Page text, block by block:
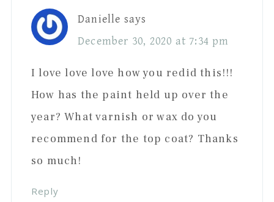
Danielle says
December 30, 2020 at 7:34 pm
I love love love how you redid this!!!
How has the paint held up over the
year? What varnish or wax do you
recommend for the top coat? Thanks
so much!
Reply